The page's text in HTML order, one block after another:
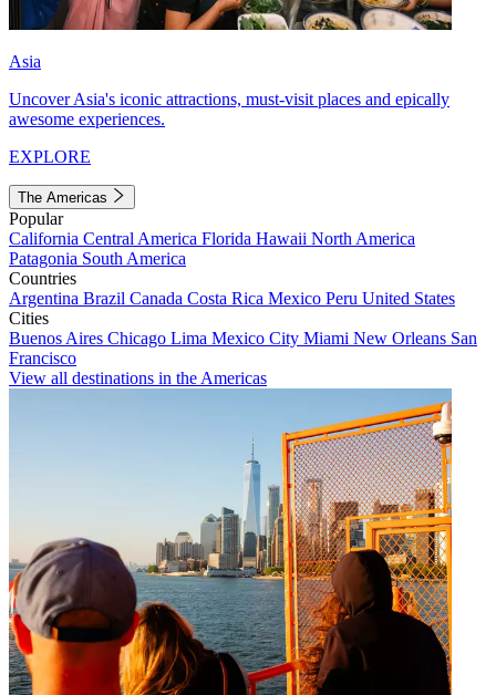
Asia
Uncover Asia's iconic attractions, must-visit places and epically
awesome experiences.
EXPLORE
The Americas
Popular
California Central America Florida Hawaii North America
Patagonia South America
Countries
Argentina Brazil Canada Costa Rica Mexico Peru United States
Cities
Buenos Aires Chicago Lima Mexico City Miami New Orleans San
Francisco
View all destinations in the Americas